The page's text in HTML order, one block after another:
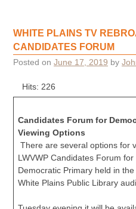
WHITE PLAINS TV
CANDIDATES FORUM
Posted on June 17, 2019 by
Hits: 226
Candidates Forum for
Viewing Options
There are several options for
LWVWP Candidates Forum
Democratic Primary held in the
White Plains Public Library